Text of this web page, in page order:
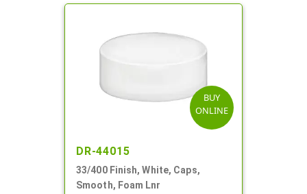
BUY
ONLINE
DR-44015
33/400 Finish, White, Caps,
Smooth, Foam Lnr